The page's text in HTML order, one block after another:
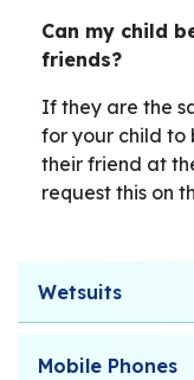
Can my child
friends?
If they are the
for your child to
their friend at
request this on
Wetsuits
Mobile Phones